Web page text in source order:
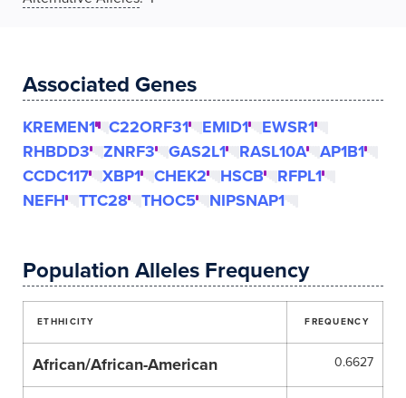
Associated Genes
KREMEN1 C22ORF31 EMID1
EWSR1
RHBDD3
ZNRF3 GAS2L1 RASL10A
AP1B1
CCDC117
XBP1 CHEK2 HSCB
RFPL1
NEFH
TTC28 THOC5 NIPSNAP1
Population Alleles Frequency
ETHHICITY FREQUENCY
African/African-American 0.6627